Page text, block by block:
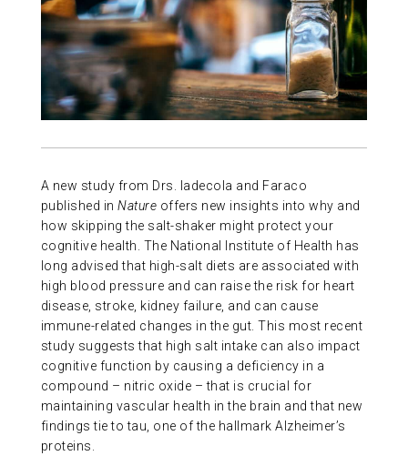
NEWS AND EVENTS
ABOUT US
A new study from Drs. Iadecola and Faraco
published inNature offers new insights into why and
how skipping the salt-shaker might protect your
cognitive health. The National Institute of Health has
long advised that high-salt diets are associated with
high blood pressure and can raise the risk for heart
disease, stroke, kidney failure, and can cause
immune-related changes in the gut. This most recent
study suggests that high salt intake can also impact
cognitive function by causing a deficiency in a
compound – nitric oxide – that is crucial for
maintaining vascular health in the brain and that new
findings tie to tau, one of the hallmark Alzheimer’s
proteins.